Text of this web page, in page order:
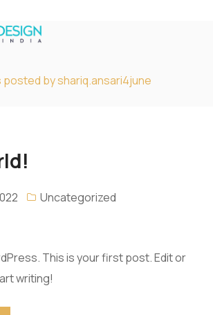
posted by shariq.ansari4june
Uncategorized
This is your first post. Edit or
writing!